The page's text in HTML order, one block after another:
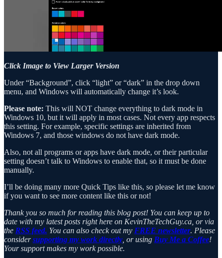
Click Image to View Larger Version
Under “Background”, click “light” or “dark” in the drop down
menu, and Windows will automatically change it’s look.
Please note: This will NOT change everything to dark mode in
Windows 10, but it will apply in most cases. Not every app respects
this setting. For example, specific settings are inherited from
Windows 7, and those windows do not have dark mode.
Also, not all programs or apps have dark mode, or their particular
setting doesn’t talk to Windows to enable that, so it must be done
manually.
I’ll be doing many more Quick Tips like this, so please let me know
if you want to see more content like this or not!
Thank you so much for reading this blog post! You can keep up to
date with my latest posts right here on KevinTheTechGuy.ca, or via
the RSS feed. You can also check out my FREE newsletter. Please
considersupporting my work directly , or using Buy Me a Coffee!
Your support makes my work possible.